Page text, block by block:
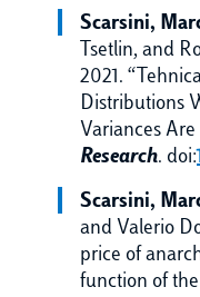
Scarsini,
Tsetlin, and
2021.
Distributions
Variances Are
Research. doi:
Scarsini,
and Valerio
price of
function of